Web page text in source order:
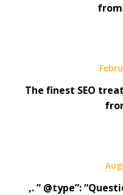
from
The finest SEO
,. ” @type”: